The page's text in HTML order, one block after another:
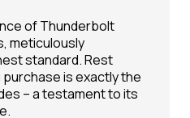
of Thunderbolt
meticulously
standard. Rest
is exactly the
– a testament to its